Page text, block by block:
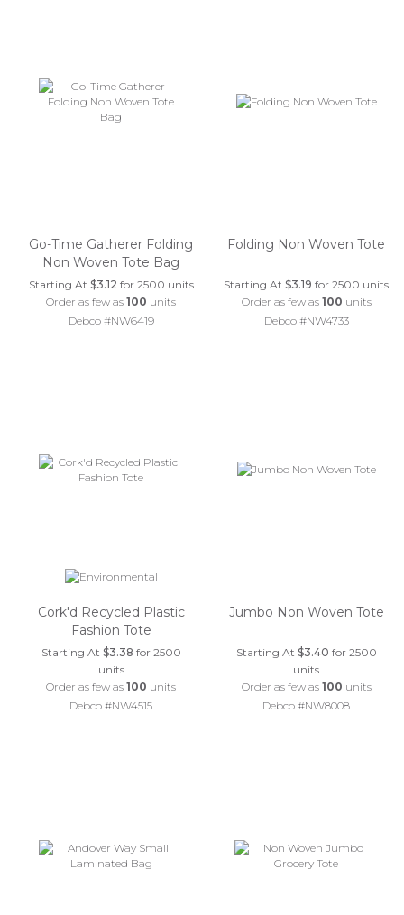
Go-Time Gatherer Folding
Non Woven Tote Bag
Starting At $3.12 for 2500 units
Order as few as100 units
Debco #NW6419
Folding Non Woven Tote
Starting At$3.19 for 2500 units
Order as few as 100 units
Debco #NW4733
Cork'd Recycled Plastic
Fashion Tote
Starting At $3.38 for 2500
units
Order as few as100 units
Debco #NW4515
Jumbo Non Woven Tote
Starting At $3.40 for 2500
units
Order as few as 100 units
Debco #NW8008